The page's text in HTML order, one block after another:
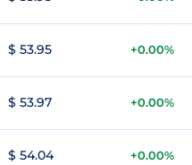
$ 53.95 +0.00%
$ 53.97 +0.00%
$ 54.04 +0.00%